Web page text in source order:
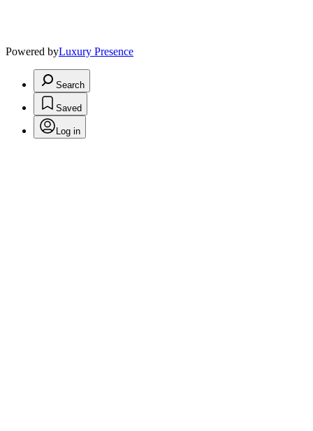
Powered byLuxury Presence
Search
Saved
Log in